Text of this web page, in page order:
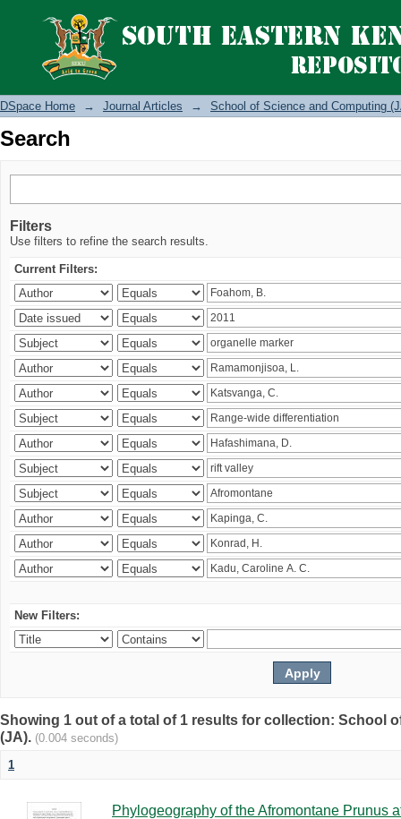
Search
DSpace Home → Journal Articles → School of Science and Computing
Search
Filters
Use filters to refine the search results.
Current Filters:
New Filters:
Showing 1 out of a total of 1 results for collection: School
(JA). (0.004 seconds)
1
Phylogeography of the Afromontane Prunus